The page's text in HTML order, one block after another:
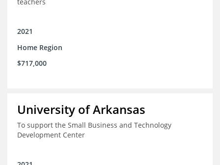
2021
Home Region
$717,000
University of Arkansas
To support the Small Business and Technology
Development Center